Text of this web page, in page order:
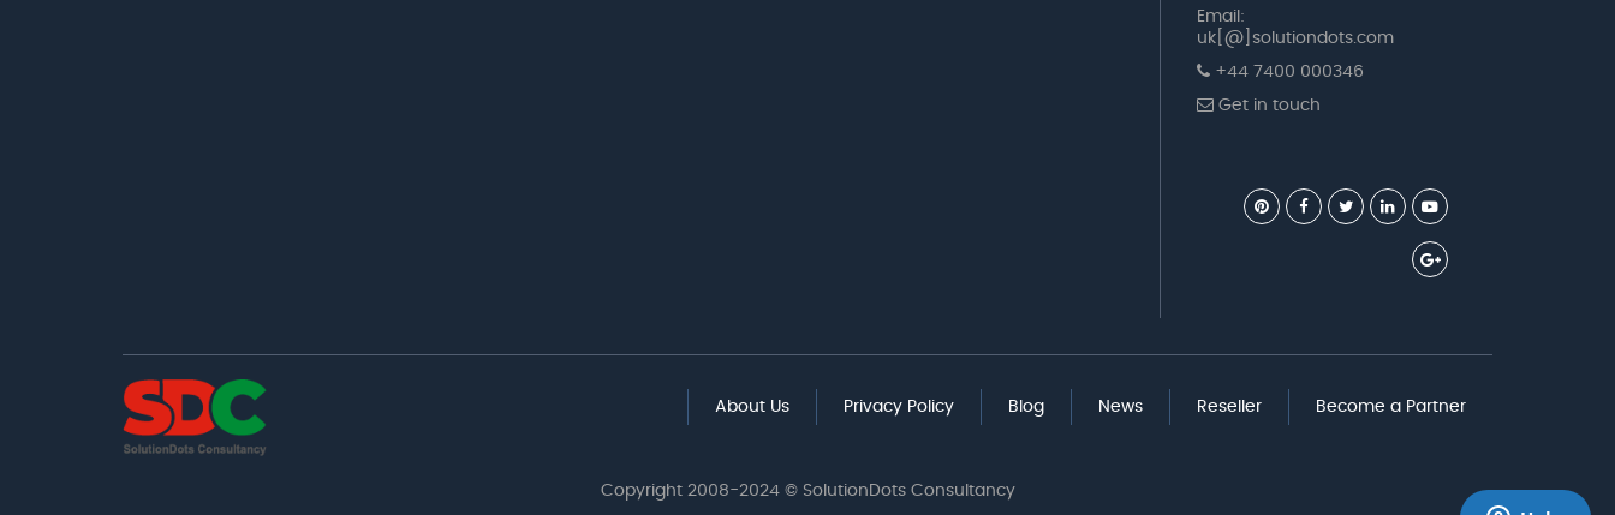
Email:
uk[@]solutiondots.com
+44 7400 000346
Get in touch
About Us Privacy Policy Blog News Reseller Become a Partner
Copyright 2008-2024 © SolutionDots Consultancy